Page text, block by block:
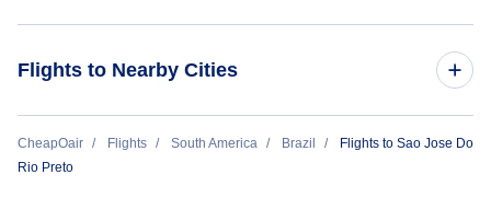
Flights to Nearby Cities
Flights to Sao Paulo
CheapOair Flights South America Brazil
Flights to Sao Jose Do
Rio Preto